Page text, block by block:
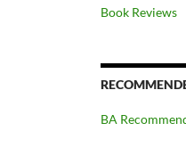
Book Reviews
BA